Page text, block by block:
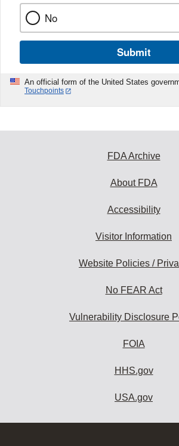
No
Submit
An official form of the United States
Touchpoints
FDA Archive
About FDA
Accessibility
Visitor Information
Website Policies /
No FEAR Act
Vulnerability Disclosure
FOIA
HHS.gov
USA.gov